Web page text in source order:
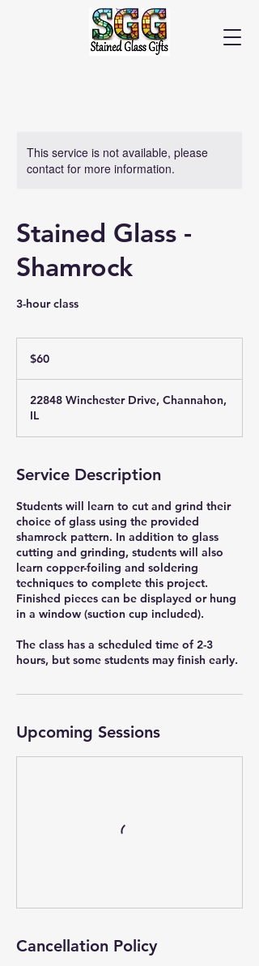
Cart
This service is not available, please
contact for more information.
Stained Glass -
Shamrock
3-hour class
dollars$60
22848 Winchester Drive, Channahon,
IL
Service Description
Students will learn to cut and grind their
choice of glass using the provided
shamrock pattern. In addition to glass
cutting and grinding, students will also
learn copper-foiling and soldering
techniques to complete this project.
Finished pieces can be displayed or hung
in a window (suction cup included).
The class has a scheduled time of 2-3
hours, but some students may finish early.
Upcoming Sessions
Cancellation Policy